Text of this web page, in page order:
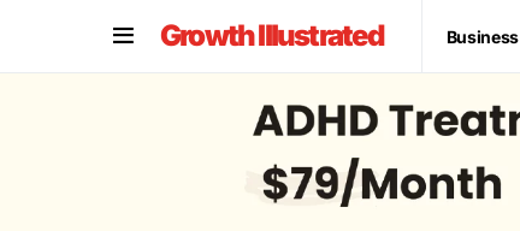
Growth Illustrated Business